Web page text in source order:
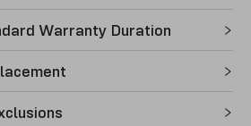
Warranty Duration